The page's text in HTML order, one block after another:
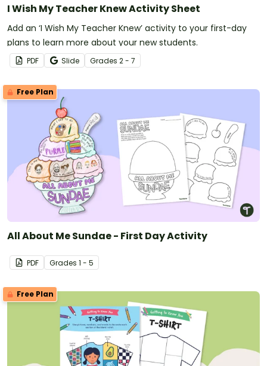
I Wish My Teacher Knew Activity Sheet
Add an ‘I Wish My Teacher Knew’ activity to your first-day
plans to learn more about your new students.
PDF Slide Grades 2 - 7
Free Plan
All About Me Sundae - First Day Activity
PDF Grades 1 - 5
Free Plan